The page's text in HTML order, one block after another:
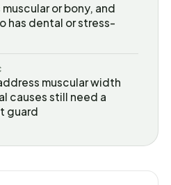
or bony, and
has dental or stress-
muscular width
causes still need a
guard